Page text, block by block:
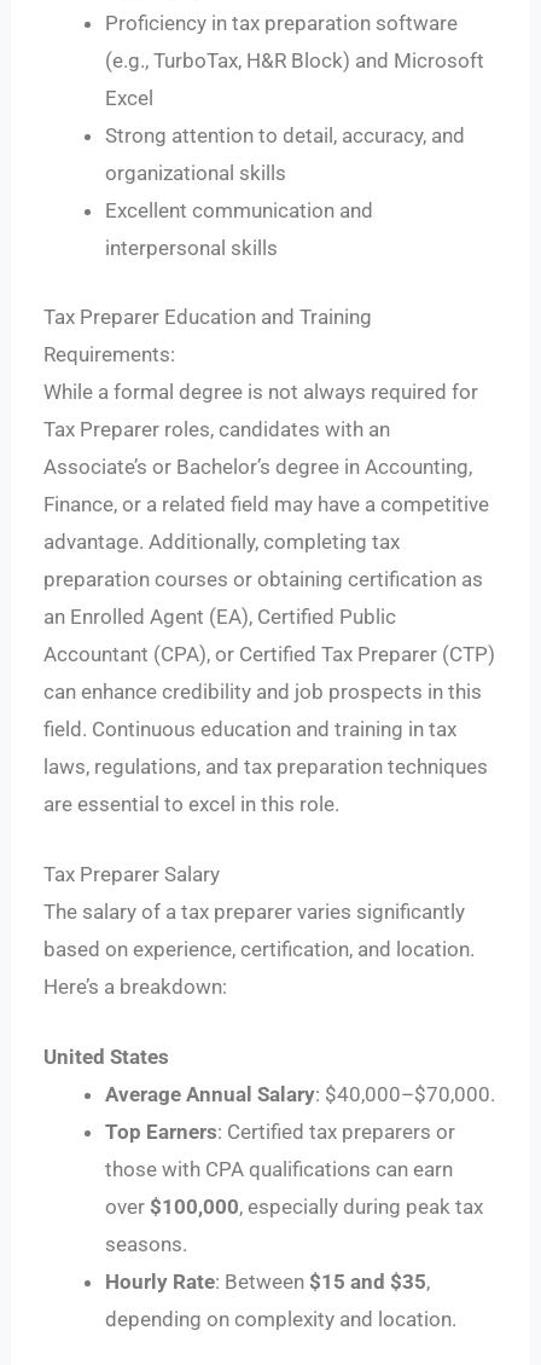
Proficiency in tax preparation software
(e.g., TurboTax, H&R Block) and Microsoft
Excel
Strong attention to detail, accuracy, and
organizational skills
Excellent communication and
interpersonal skills
Tax Preparer Education and Training
Requirements:
While a formal degree is not always required for
Tax Preparer roles, candidates with an
Associate’s or Bachelor’s degree in Accounting,
Finance, or a related field may have a competitive
advantage. Additionally, completing tax
preparation courses or obtaining certification as
an Enrolled Agent (EA), Certified Public
Accountant (CPA), or Certified Tax Preparer (CTP)
can enhance credibility and job prospects in this
field. Continuous education and training in tax
laws, regulations, and tax preparation techniques
are essential to excel in this role.
Tax Preparer Salary
The salary of a tax preparer varies significantly
based on experience, certification, and location.
Here’s a breakdown:
United States
Average Annual Salary: $40,000–$70,000.
Top Earners: Certified tax preparers or
those with CPA qualifications can earn
over$100,000, especially during peak tax
seasons.
Hourly Rate: Between$15 and $35,
depending on complexity and location.